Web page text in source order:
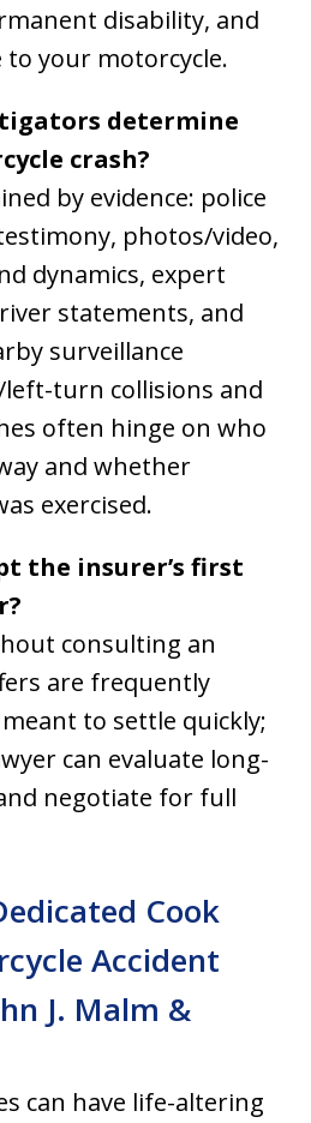
disability, and
your motorcycle.
determine
crash?
by evidence: police
photos/video,
dynamics, expert
statements, and
surveillance
turn collisions and
often hinge on who
and whether
exercised.
the insurer’s first
consulting an
are frequently
to settle quickly;
can evaluate long-
negotiate for full
Cook
Accident
J. Malm &
can have life-altering